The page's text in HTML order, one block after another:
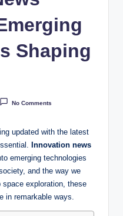
Shaping
No Comments
updated with the latest
Innovation news
emerging technologies
and the way we
exploration, these
in remarkable ways.